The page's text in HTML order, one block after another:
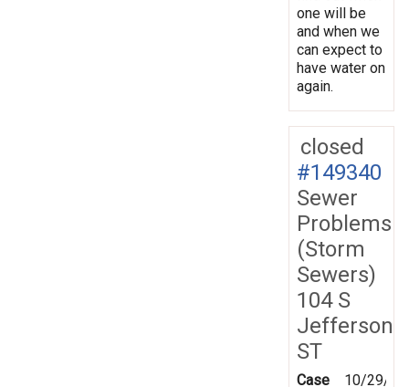
one will be
and when we
can expect to
have water on
again.
closed
#149340
Sewer
Problems
(Storm
Sewers)
104 S
Jefferson
ST
Case
10/29/